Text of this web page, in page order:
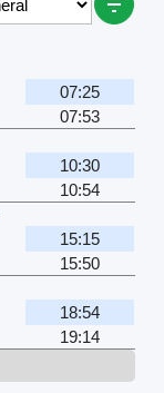
07:25
07:53
10:30
10:54
15:15
15:50
18:54
19:14